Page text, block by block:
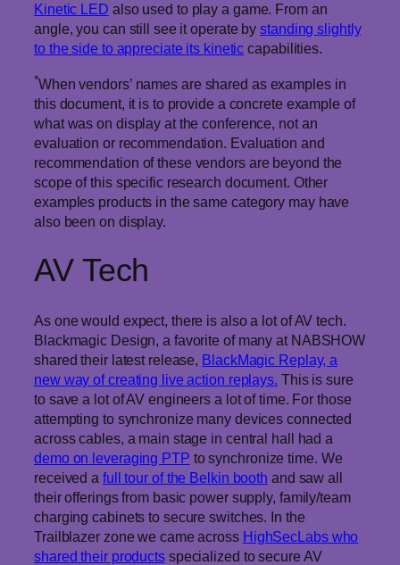
Kinetic LED also used to play a game. From an
angle, you can still see it operate by standing slightly
to the side to appreciate its kinetic capabilities.
*When vendors’ names are shared as examples in
this document, it is to provide a concrete example of
what was on display at the conference, not an
evaluation or recommendation. Evaluation and
recommendation of these vendors are beyond the
scope of this specific research document. Other
examples products in the same category may have
also been on display.
AV Tech
As one would expect, there is also a lot of AV tech.
Blackmagic Design, a favorite of many at NABSHOW
shared their latest release, BlackMagic Replay, a
new way of creating live action replays. This is sure
to save a lot of AV engineers a lot of time. For those
attempting to synchronize many devices connected
across cables, a main stage in central hall had a
demo on leveraging PTP to synchronize time. We
received a full tour of the Belkin booth and saw all
their offerings from basic power supply, family/team
charging cabinets to secure switches. In the
Trailblazer zone we came across HighSecLabs who
shared their productsspecialized to secure AV